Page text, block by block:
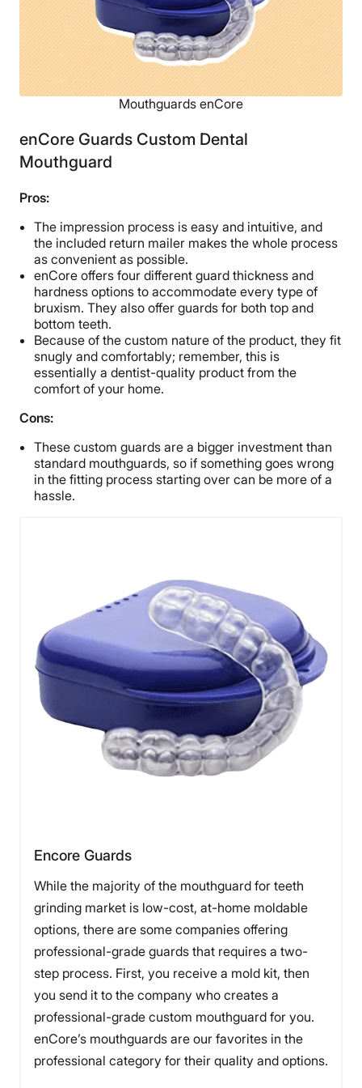
Mouthguards enCore
enCore Guards Custom Dental
Mouthguard
Pros:
The impression process is easy and intuitive, and
the included return mailer makes the whole process
as convenient as possible.
enCore offers four different guard thickness and
hardness options to accommodate every type of
bruxism. They also offer guards for both top and
bottom teeth.
Because of the custom nature of the product, they fit
snugly and comfortably; remember, this is
essentially a dentist-quality product from the
comfort of your home.
Cons:
These custom guards are a bigger investment than
standard mouthguards, so if something goes wrong
in the fitting process starting over can be more of a
hassle.
Encore Guards
While the majority of the mouthguard for teeth
grinding market is low-cost, at-home moldable
options, there are some companies offering
professional-grade guards that requires a two-
step process. First, you receive a mold kit, then
you send it to the company who creates a
professional-grade custom mouthguard for you.
enCore’s mouthguards are our favorites in the
professional category for their quality and options.